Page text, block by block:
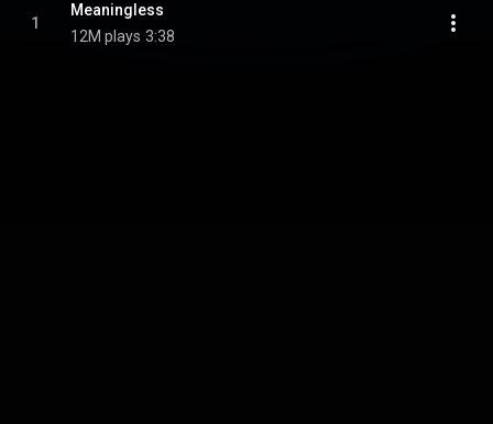
1
Meaningless
12M plays 3:38